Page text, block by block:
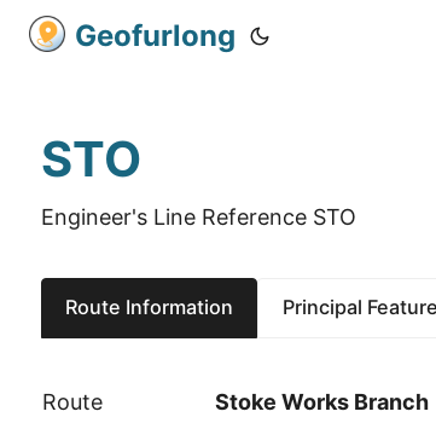
Geofurlong
STO
Engineer's Line Reference STO
Route Information Principal
Route
Stoke Works Branch